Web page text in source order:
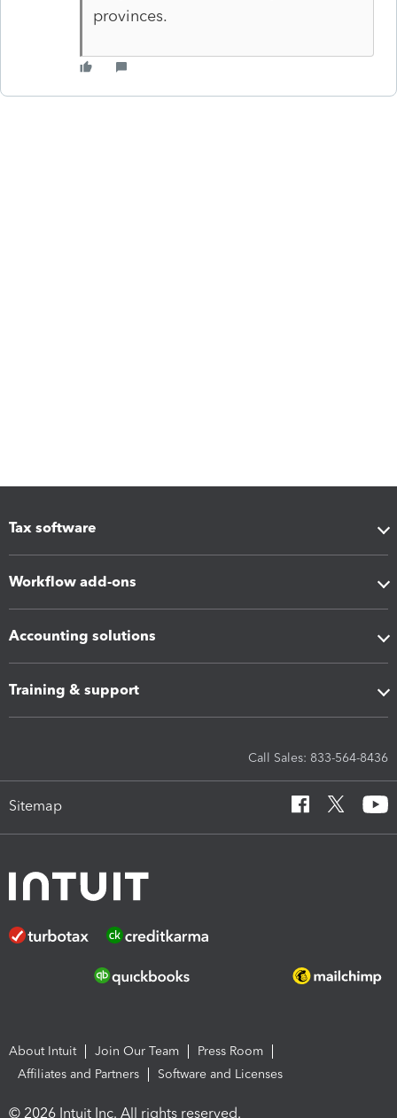
provinces.
Tax software
Workflow add-ons
Accounting solutions
Training & support
Call Sales: 833-564-8436
Sitemap
About Intuit Join Our Team
Press Room
Affiliates and Partners
Software and Licenses
© 2026 Intuit Inc. All rights reserved.